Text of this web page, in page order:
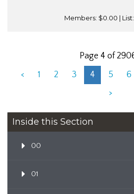
Members: $0.00 | List:
Page 4 of
<
1 2 3 4 5 6
>
Inside this Section
00
01